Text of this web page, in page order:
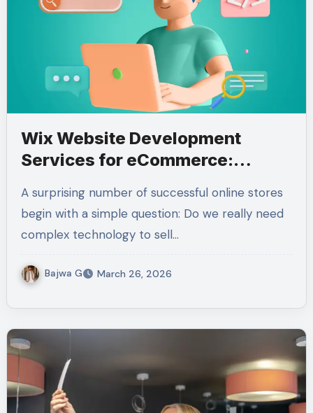
Wix Website Development
Services for eCommerce:
A surprising number of successful online stores
begin with a simple question: Do we really need
complex technology to sell…
Bajwa G March 26, 2026